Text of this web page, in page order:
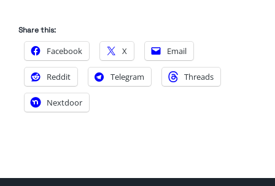
Share this:
Facebook X Email
Reddit Telegram Threads
Nextdoor